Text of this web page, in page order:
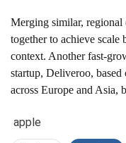
Merging similar,
together to achieve scale
context. Another fast-
startup, Deliveroo,
across Europe and Asia,
apple